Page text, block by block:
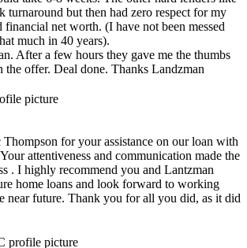
turnaround but then had zero respect for my
financial net worth. (I have not been messed
much in 40 years).
After a few hours they gave me the thumbs
the offer. Deal done. Thanks Landzman
for your assistance on our loan with
attentiveness and communication made the
. I highly recommend you and Lantzman
home loans and look forward to working
near future. Thank you for all you did, as it did